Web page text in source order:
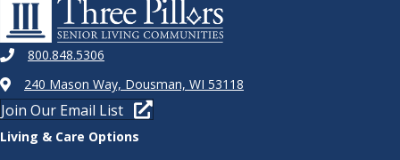
800.848.5306
240 Mason Way, Dousman, WI 53118
Join Our Email List
Living & Care Options